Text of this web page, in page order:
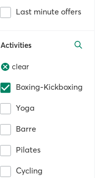
Last minute offers
Activities
clear
Boxing-Kickboxing
Yoga
Barre
Pilates
Cycling